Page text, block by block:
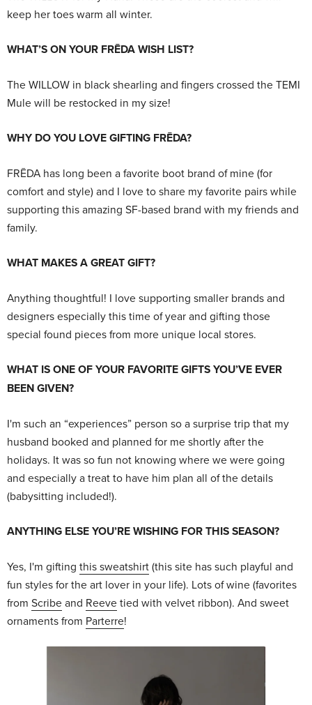
keep her toes warm all winter.
WHAT’S ON YOUR FRĒDA WISH LIST?
The WILLOW in black shearling and fingers crossed the TEMI
Mule will be restocked in my size!
WHY DO YOU LOVE GIFTING FRĒDA?
FRĒDA has long been a favorite boot brand of mine (for
comfort and style) and I love to share my favorite pairs while
supporting this amazing SF-based brand with my friends and
family.
WHAT MAKES A GREAT GIFT?
Anything thoughtful! I love supporting smaller brands and
designers especially this time of year and gifting those
special found pieces from more unique local stores.
WHAT IS ONE OF YOUR FAVORITE GIFTS YOU’VE EVER
BEEN GIVEN?
I'm such an “experiences” person so a surprise trip that my
husband booked and planned for me shortly after the
holidays. It was so fun not knowing where we were going
and especially a treat to have him plan all of the details
(babysitting included!).
ANYTHING ELSE YOU’RE WISHING FOR THIS SEASON?
Yes, I'm gifting this sweatshirt(this site has such playful and
fun styles for the art lover in your life). Lots of wine (favorites
from Scribe and Reeve tied with velvet ribbon). And sweet
ornaments from Parterre!